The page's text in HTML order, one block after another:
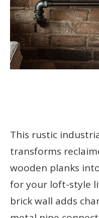
This rustic
transforms
wooden planks
for your loft-style
brick wall adds